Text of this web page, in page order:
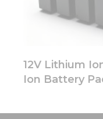
12V Lithium
Ion Battery